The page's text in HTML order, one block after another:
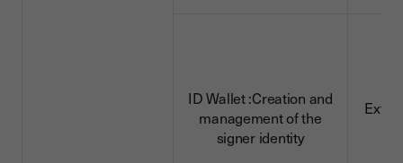
ID Wallet :Creation and
management of the
signer identity